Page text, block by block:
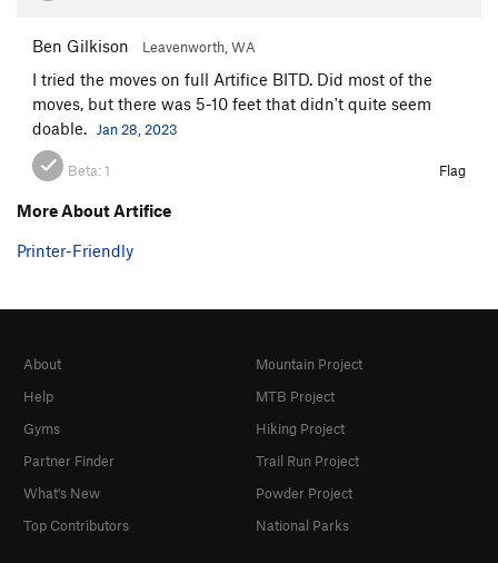
Ben Gilkison Leavenworth, WA
I tried the moves on full Artifice BITD. Did most of the
moves, but there was 5-10 feet that didn't quite seem
doable.
Jan 28, 2023
Beta:1 Flag
More About Artifice
Printer-Friendly
About
Help
Gyms
Partner Finder
What's New
Top Contributors
Mountain Project
MTB Project
Hiking Project
Trail Run Project
Powder Project
National Parks